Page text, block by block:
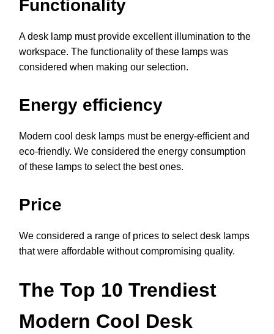
Functionality
A desk lamp must provide excellent illumination to the
workspace. The functionality of these lamps was
considered when making our selection.
Energy efficiency
Modern cool desk lamps must be energy-efficient and
eco-friendly. We considered the energy consumption
of these lamps to select the best ones.
Price
We considered a range of prices to select desk lamps
that were affordable without compromising quality.
The Top 10 Trendiest
Modern Cool Desk